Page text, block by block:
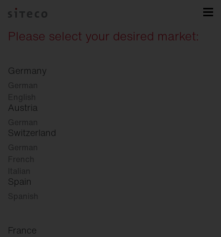
Please select your desired market:
Germany
German
English
Austria
German
Switzerland
German
French
Italian
Spain
Spanish
France